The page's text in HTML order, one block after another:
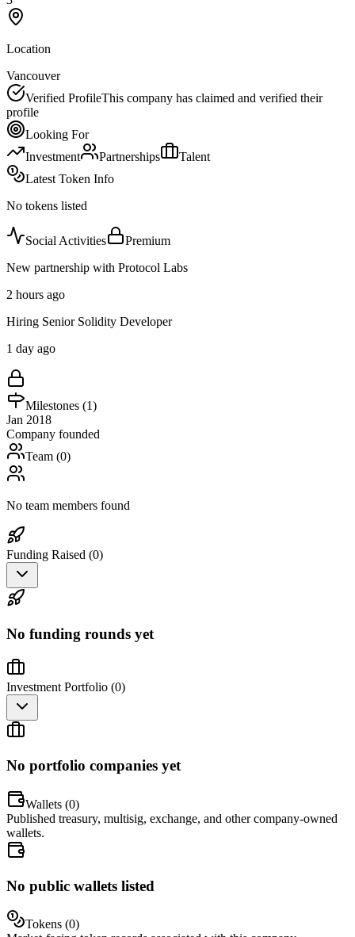
Location
Vancouver
Verified ProfileThis company has claimed and verified their
profile
Looking For
Investment
Partnerships
Talent
Latest Token Info
No tokens listed
Social Activities
Premium
New partnership with Protocol Labs
2 hours ago
Hiring Senior Solidity Developer
1 day ago
Milestones (1)
Jan 2018
Company founded
Team (0)
No team members found
Funding Raised (0)
No funding rounds yet
Investment Portfolio (0)
No portfolio companies yet
Wallets (0)
Published treasury, multisig, exchange, and other company-owned
wallets.
No public wallets listed
Tokens (0)